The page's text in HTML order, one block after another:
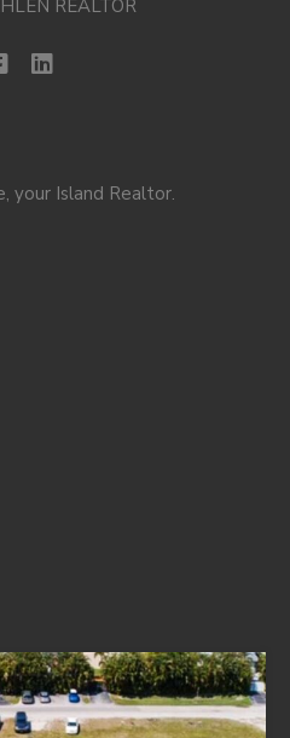
your Island Realtor.